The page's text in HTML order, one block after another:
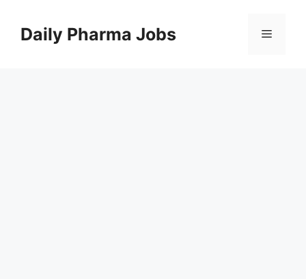
contentDaily Pharma Jobs Menu